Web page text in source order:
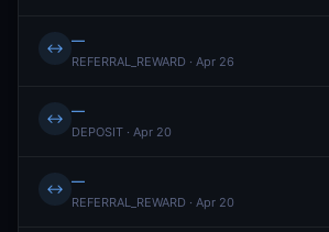
↔ —
REFERRAL_REWARD · Apr 26
↔ —
DEPOSIT · Apr 20
↔ —
REFERRAL_REWARD · Apr 20